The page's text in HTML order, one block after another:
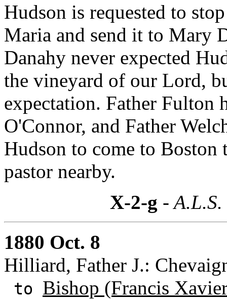
Hudson is requested to
Maria and send it to Mary
Danahy never expected
the vineyard of our Lord,
expectation. Father Fulton
O'Connor, and Father
Hudson to come to
pastor nearby.
X-2-g -
1880 Oct. 8
Hilliard, Father J.:
to Bishop (Francis